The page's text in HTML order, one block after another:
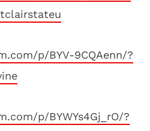
p/BYV-9CQAenn/?
p/BYWYs4Gj_rO/?